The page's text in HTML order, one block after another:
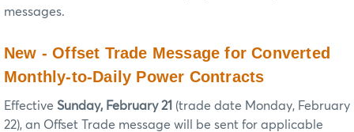
messages.
New - Offset Trade Message for Converted
Monthly-to-Daily Power Contracts
Effective Sunday, February 21 (trade date Monday, February
22), an Offset Trade message will be sent for applicable